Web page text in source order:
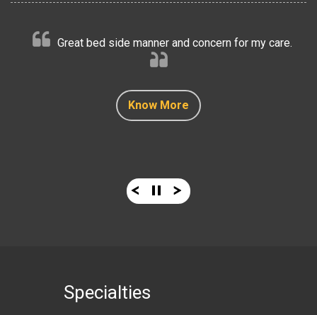
Great bed side manner and concern for my care.
Know More
Know More
Specialties